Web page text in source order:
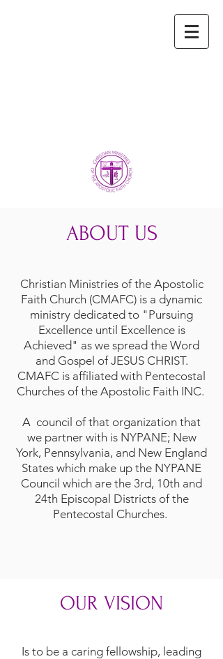
ABOUT US
Christian Ministries of the Apostolic
Faith Church (CMAFC) is a dynamic
ministry dedicated to "Pursuing
Excellence until Excellence is
Achieved" as we spread the Word
and Gospel of JESUS CHRIST.
CMAFC is affiliated with Pentecostal
Churches of the Apostolic Faith INC.
A council of that organization that
we partner with is NYPANE; New
York, Pennsylvania, and New England
States which make up the NYPANE
Council which are the 3rd, 10th and
24th Episcopal Districts of the
Pentecostal Churches.
OUR VISION
Is to be a caring fellowship, leading